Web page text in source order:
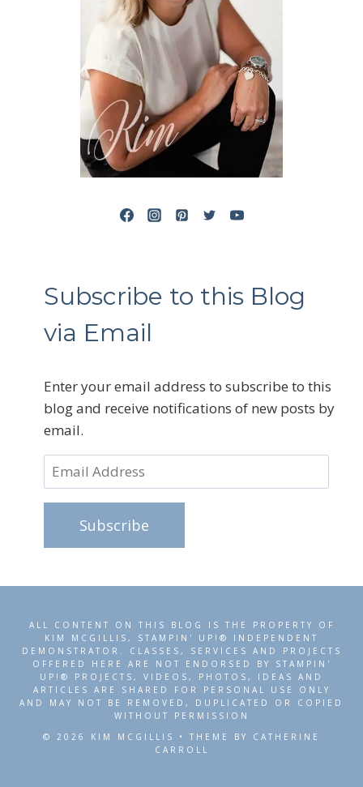
Subscribe to this Blog
via Email
Enter your email address to subscribe to this
blog and receive notifications of new posts by
email.
Email
Address
Subscribe
ALL CONTENT ON THIS BLOG IS THE PROPERTY OF
KIM MCGILLIS, STAMPIN' UP!® INDEPENDENT
DEMONSTRATOR. CLASSES, SERVICES AND PROJECTS
OFFERED HERE ARE NOT ENDORSED BY STAMPIN'
UP!® PROJECTS, VIDEOS, PHOTOS, IDEAS AND
ARTICLES ARE SHARED FOR PERSONAL USE ONLY
AND MAY NOT BE REMOVED, DUPLICATED OR COPIED
WITHOUT PERMISSION
© 2026 KIM MCGILLIS • THEME BY CATHERINE
CARROLL